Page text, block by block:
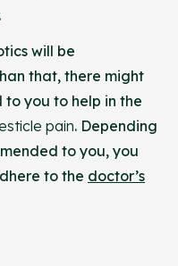
will be
that, there might
you to help in the
pain. Depending
to you, you
to the doctor’s